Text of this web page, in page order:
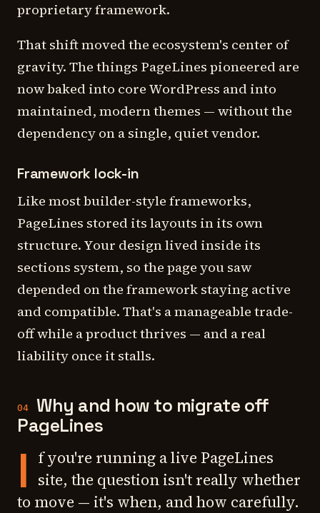
proprietary framework.
That shift moved the ecosystem's center of
gravity. The things PageLines pioneered are
now baked into core WordPress and into
maintained, modern themes — without the
dependency on a single, quiet vendor.
Framework lock-in
Like most builder-style frameworks,
PageLines stored its layouts in its own
structure. Your design lived inside its
sections system, so the page you saw
depended on the framework staying active
and compatible. That's a manageable trade-
off while a product thrives — and a real
liability once it stalls.
04
Why and how to migrate off
PageLines
I f you're running a live PageLines
site, the question isn't really whether
to move — it's when, and how carefully.